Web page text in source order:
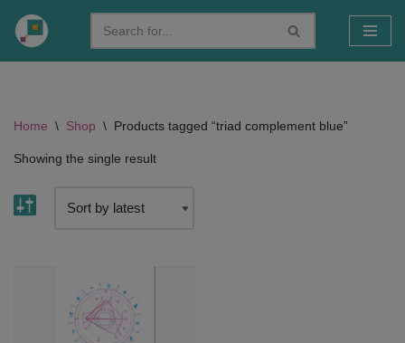
Skip
Home \ Shop \ Products tagged “triad complement blue”
Showing the single result